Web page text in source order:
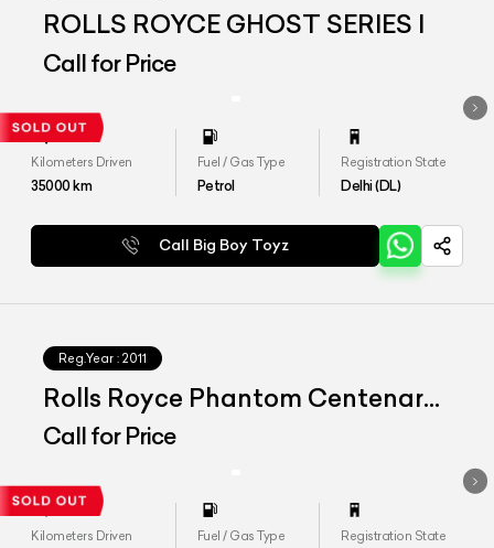
ROLLS ROYCE GHOST SERIES I
Call for Price
Kilometers Driven
35000km
Fuel / Gas Type
Petrol
Registration State
Delhi (DL)
Call Big Boy Toyz
Reg.Year : 2011
Rolls Royce Phantom Centenary
Edition 1 of 1
Call for Price
Kilometers Driven Fuel / Gas Type Registration State